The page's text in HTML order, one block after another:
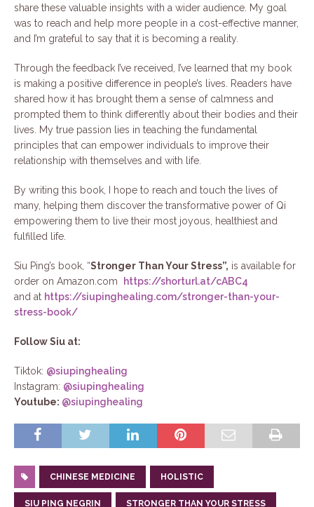
share these valuable insights with a wider audience. My goal
was to reach and help more people in a cost-effective manner,
and I’m grateful to say that it is becoming a reality.
Through the feedback I’ve received, I’ve learned that my book
is making a positive difference in people’s lives. Readers have
shared how it has brought them a sense of calmness and
prompted them to think differently about their bodies and their
lives. My true passion lies in teaching the fundamental
principles that can empower individuals to improve their
relationship with themselves and with life.
By writing this book, I hope to reach and touch the lives of
many, helping them discover the transformative power of Qi
empowering them to live their most joyous, healthiest and
fulfilled life.
Siu Ping’s book, “Stronger Than Your Stress”, is available for
order on Amazon.com
https://shorturl.at/cABC4
and at https://siupinghealing.com/stronger-than-your-
stress-book/
Follow Siu at:
Tiktok: @siupinghealing
Instagram: @siupinghealing
Youtube: @siupinghealing
CHINESE MEDICINE HOLISTIC
SIU PING NEGRIN STRONGER THAN YOUR STRESS